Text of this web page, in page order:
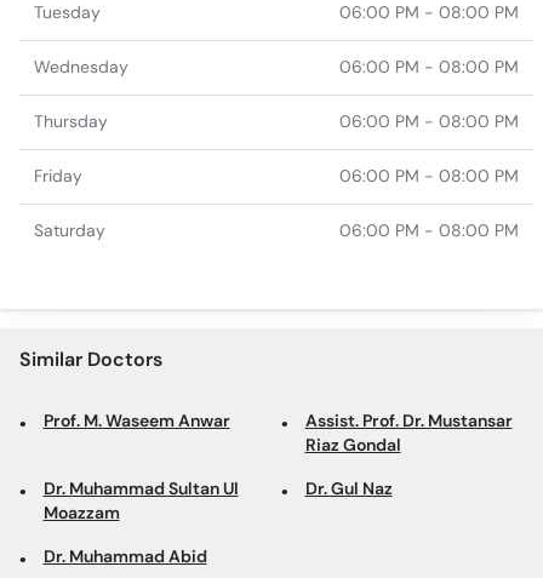
Tuesday 06:00 PM - 08:00 PM
Wednesday 06:00 PM - 08:00 PM
Thursday 06:00 PM - 08:00 PM
Friday 06:00 PM - 08:00 PM
Saturday 06:00 PM - 08:00 PM
Similar Doctors
Prof. M. Waseem Anwar
Assist. Prof. Dr. Mustansar
Riaz Gondal
Dr. Muhammad Sultan Ul
Moazzam
Dr. Gul Naz
Dr. Muhammad Abid